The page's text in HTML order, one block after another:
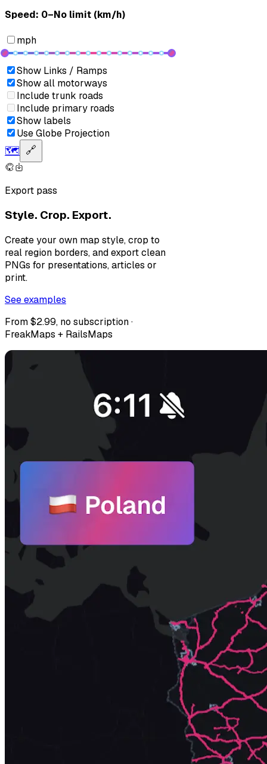
Speed: ‎⁨0–No limit (km/h)⁩
mph
Show Links / Ramps
Show all motorways
Include trunk roads
Include primary roads
Show labels
Use Globe Projection
🗺️ 🔗
Export pass
Style. Crop. Export.
Create your own map style, crop to
real region borders, and export clean
PNGs for presentations, articles or
print.
See examples
From $2.99, no subscription ·
FreakMaps + RailsMaps